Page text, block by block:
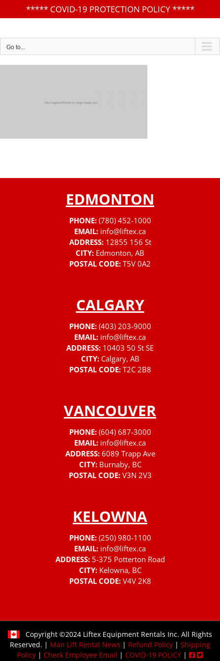
***** COVID-19 PROTECTION POLICY*****
to
content
Go to...
EDMONTON
PHONE: (780) 452-1000
EMAIL: info@liftex.ca
ADDRESS: 12855 156 St
CITY: Edmonton, AB
POSTAL CODE: T5V 0A2
CALGARY
PHONE: (403) 203-9000
EMAIL: info@liftex.ca
ADDRESS: 10403 50 St SE
CITY: Calgary, AB
POSTAL CODE: T2C 2B8
VANCOUVER
PHONE: (604) 687-3000
EMAIL: info@liftex.ca
ADDRESS: 6089 Trapp Ave
CITY: Burnaby, BC
POSTAL CODE: V3N 2V3
KELOWNA
PHONE: (250) 980-1100
EMAIL: info@liftex.ca
ADDRESS: 5-375 Potterton Road
CITY: Kelowna, BC
POSTAL CODE: V4V 2K8
Copyright ©2024 Liftex Equipment Rentals Inc. All Rights
Reserved. | Man Lift Rental News | Refund Policy | Shipping
Policy | Check Employee Email | COVID-19 POLICY |